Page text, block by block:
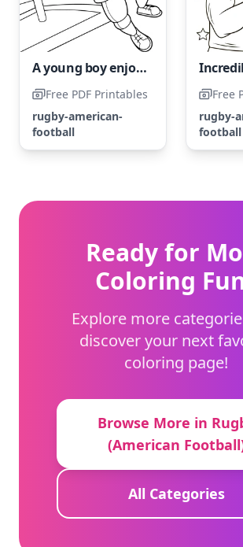
A young boy enjoys a game of American football.
Free PDF Printables
rugby-american-
football
Free
rugby-
football
Ready for
Coloring
Explore more
discover your next
coloring page!
Browse More in
(American
All Categories